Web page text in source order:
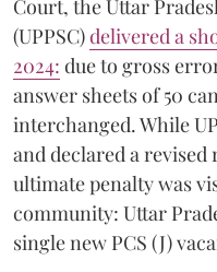
Court, the Uttar
(UPPSC)delivered a
2024: due to gross
answer sheets of 50
interchanged. While
and declared a revised
ultimate penalty was
community: Uttar
single new PCS (J)